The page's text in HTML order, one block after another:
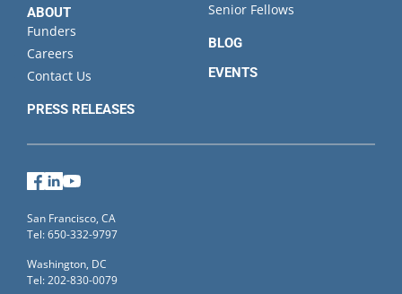
ABOUT
Funders
Careers
Contact Us
PRESS RELEASES
Senior Fellows
BLOG
EVENTS
Facebook
LinkedIn
San Francisco, CA
Tel: 650-332-9797
Washington, DC
Tel: 202-830-0079